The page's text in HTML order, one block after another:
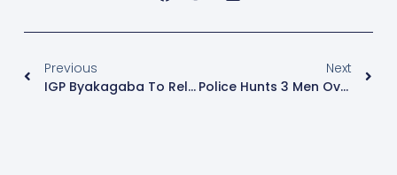
Previous
IGP Byakagaba To Release ‘Police Bond’ Guidelines For Police Officers
Next
Police Hunts 3 Men Over Theft Of Coffee Worth Shs470m